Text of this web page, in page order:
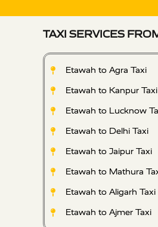
TAXI SERVICES
Etawah to Agra Taxi
Etawah to Kanpur Taxi
Etawah to Lucknow
Etawah to Delhi Taxi
Etawah to Jaipur Taxi
Etawah to Mathura
Etawah to Aligarh Taxi
Etawah to Ajmer Taxi